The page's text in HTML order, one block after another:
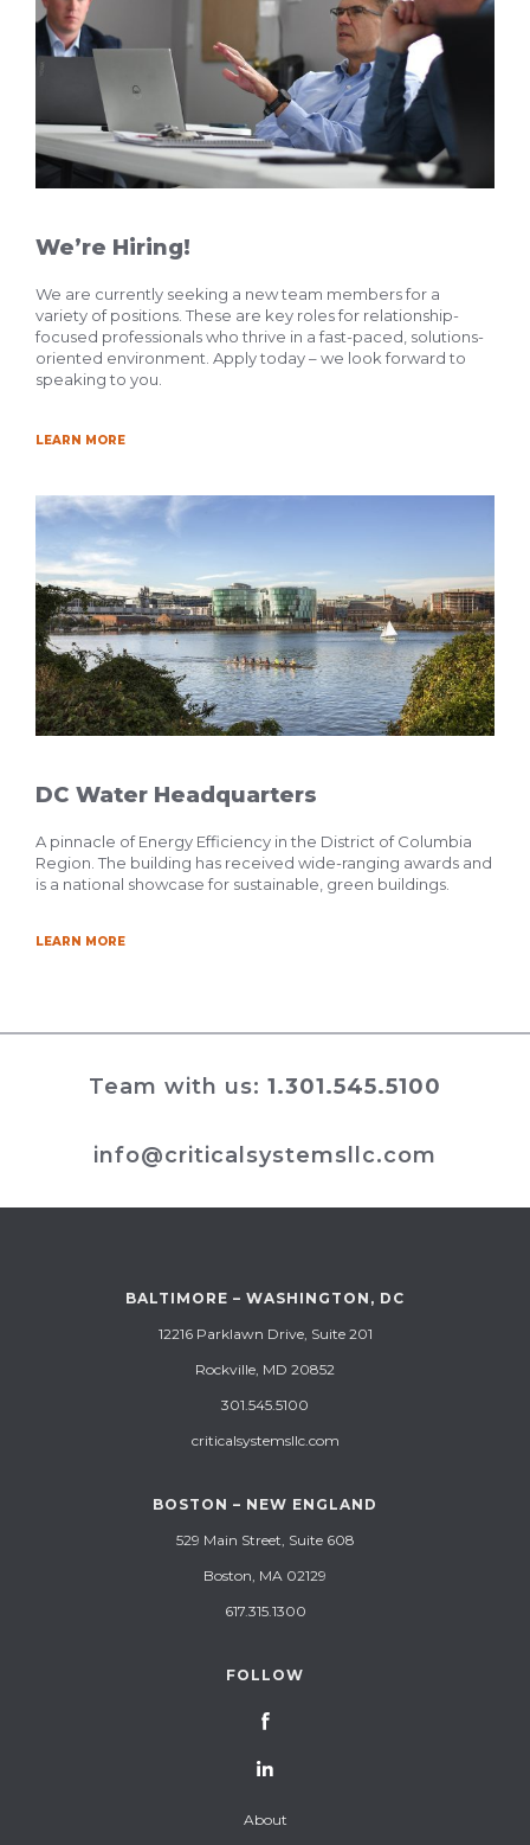
We’re Hiring!
We are currently seeking a new team members for a
variety of positions. These are key roles for relationship-
focused professionals who thrive in a fast-paced, solutions-
oriented environment. Apply today – we look forward to
speaking to you.
LEARN MORE
DC Water Headquarters
A pinnacle of Energy Efficiency in the District of Columbia
Region. The building has received wide-ranging awards and
is a national showcase for sustainable, green buildings.
LEARN MORE
Team with us: 1.301.545.5100
info@criticalsystemsllc.com
BALTIMORE – WASHINGTON, DC
12216 Parklawn Drive, Suite 201
Rockville, MD 20852
301.545.5100
criticalsystemsllc.com
BOSTON – NEW ENGLAND
529 Main Street, Suite 608
Boston, MA 02129
617.315.1300
FOLLOW
About